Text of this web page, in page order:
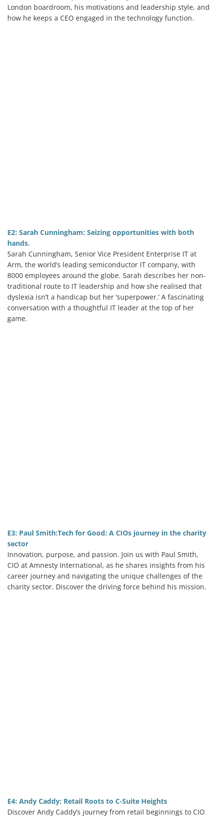
How We Help
London boardroom, his motivations and leadership style, and
how he keeps a CEO engaged in the technology function.
E2: Sarah Cunningham: Seizing opportunities with both
hands.
Sarah Cunningham, Senior Vice President Enterprise IT at
Arm, the world’s leading semiconductor IT company, with
8000 employees around the globe. Sarah describes her non-
traditional route to IT leadership and how she realised that
dyslexia isn’t a handicap but her ‘superpower.’ A fascinating
conversation with a thoughtful IT leader at the top of her
game.
E3: Paul Smith:Tech for Good: A CIOs journey in the charity
sector
Innovation, purpose, and passion. Join us with Paul Smith,
CIO at Amnesty International, as he shares insights from his
career journey and navigating the unique challenges of the
charity sector. Discover the driving force behind his mission.
E4: Andy Caddy: Retail Roots to C-Suite Heights
Discover Andy Caddy’s journey from retail beginnings to CIO